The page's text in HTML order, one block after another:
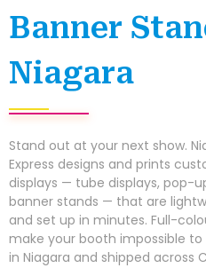
Banner
Niagara
Stand out at your next show.
Express designs and prints
displays — tube displays, pop-
banner stands — that are
and set up in minutes. Full-
make your booth impossible to
in Niagara and shipped across